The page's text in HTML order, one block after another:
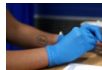
SkipVIDEO
FOLLOW US